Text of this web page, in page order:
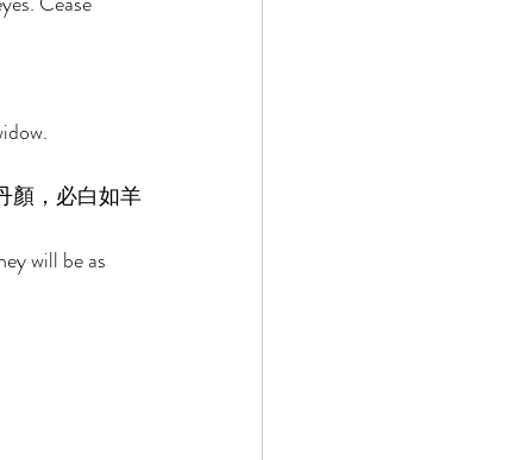
顏，必白如羊
will be as